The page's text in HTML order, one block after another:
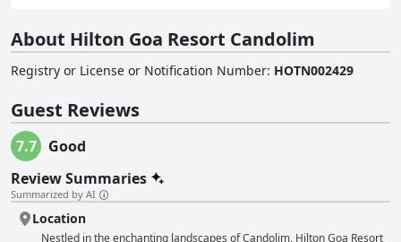
About Hilton Goa Resort Candolim
Registry or License or Notification Number: HOTN002429
Guest Reviews
7.7
Good
Review Summaries
Summarized by AI
Location
Nestled in the enchanting landscapes of Candolim, Hilton Goa Resort